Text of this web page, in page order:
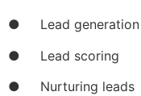
● Lead generation
● Lead scoring
● Nurturing leads